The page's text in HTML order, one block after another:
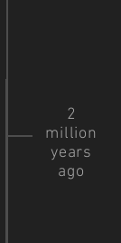
2
million
years
ago